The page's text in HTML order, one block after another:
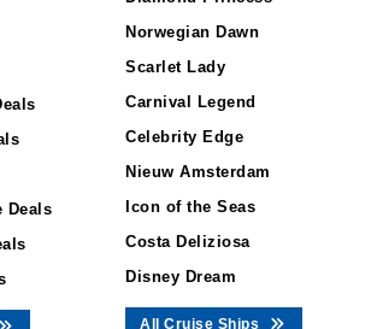
Deals
Norwegian Dawn
Scarlet Lady
Carnival Legend
Celebrity Edge
Nieuw Amsterdam
Icon of the Seas
Costa Deliziosa
Disney Dream
All Cruise Ships